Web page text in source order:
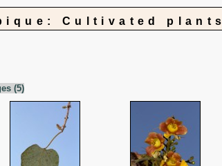
Cultivated plants
(5)